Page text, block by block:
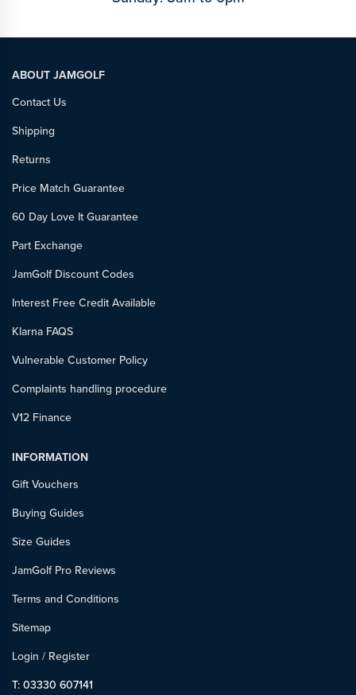
ABOUT JAMGOLF
Contact Us
Shipping
Returns
Price Match Guarantee
60 Day Love It Guarantee
Part Exchange
JamGolf Discount Codes
Interest Free Credit Available
Klarna FAQS
Vulnerable Customer Policy
Complaints handling procedure
V12 Finance
INFORMATION
Gift Vouchers
Buying Guides
Size Guides
JamGolf Pro Reviews
Terms and Conditions
Sitemap
Login / Register
T: 03330 607141